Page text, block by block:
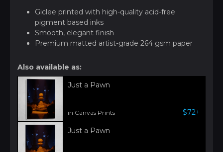
Giclee printed with high-quality acid-free
pigment based inks
Smooth, elegant finish
Premium matted artist-grade 264 gsm paper
Also available as:
Just a Pawn
in Canvas Prints $72+
Just a Pawn